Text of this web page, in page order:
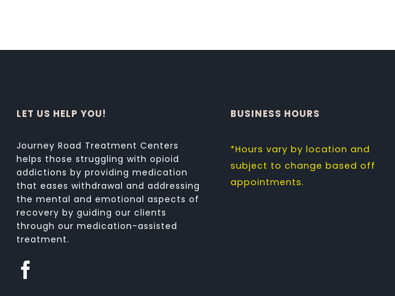
LET US HELP YOU!
Journey Road Treatment Centers
helps those struggling with opioid
addictions by providing medication
that eases withdrawal and addressing
the mental and emotional aspects of
recovery by guiding our clients
through our medication-assisted
treatment.
BUSINESS HOURS
*Hours vary by location and
subject to change based off
appointments.